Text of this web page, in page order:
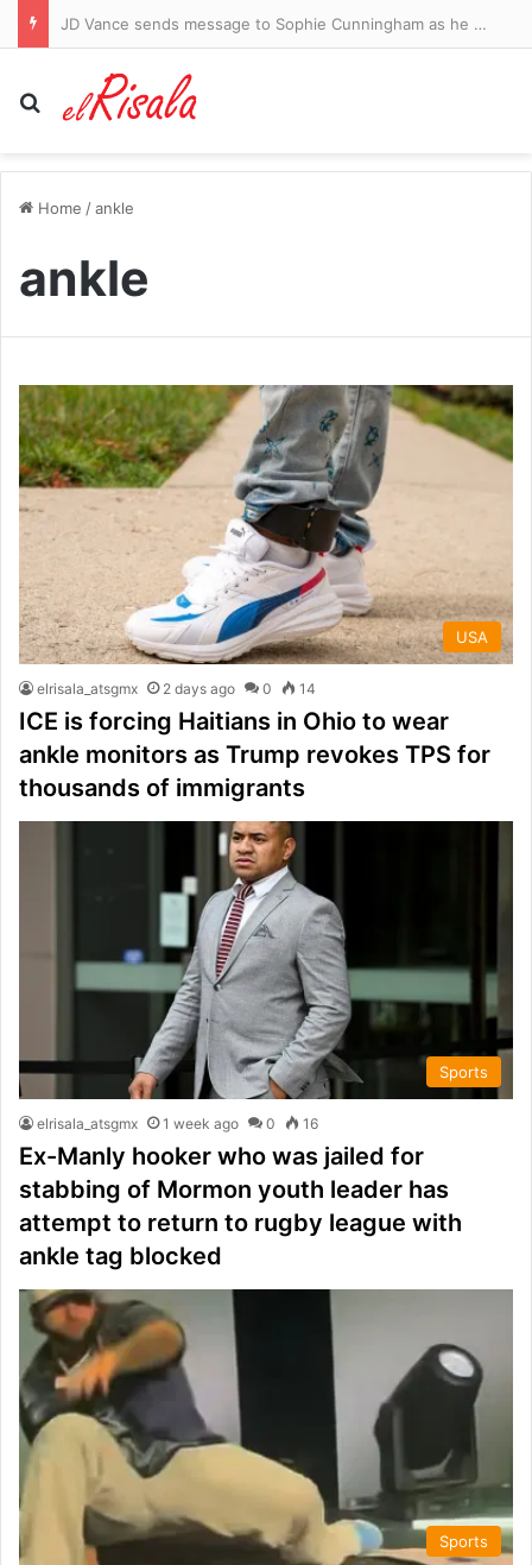
Woman arrested after four stabbed in central London
Search for
Home /ankle
ankle
USA
elrisala_atsgmx 2 days ago 0 14
ICE is forcing Haitians in Ohio to wear
ankle monitors as Trump revokes TPS for
thousands of immigrants
Sports
elrisala_atsgmx 1 week ago 0 16
Ex-Manly hooker who was jailed for
stabbing of Mormon youth leader has
attempt to return to rugby league with
ankle tag blocked
Sports